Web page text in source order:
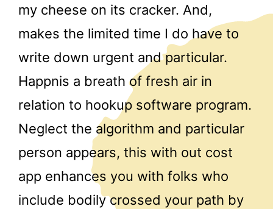
my cheese on its cracker. And,
makes the limited time I do have to
write down urgent and particular.
Happnis a breath of fresh air in
relation to hookup software program.
Neglect the algorithm and particular
person appears, this with out cost
app enhances you with folks who
include bodily crossed your path by